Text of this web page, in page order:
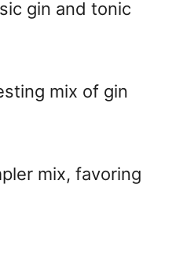
gin and tonic
mix of gin
mix, favoring